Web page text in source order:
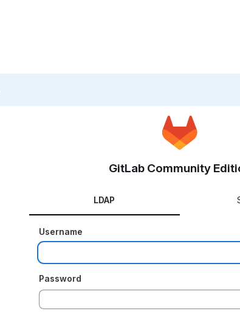
GitLab Community
LDAP
Username
Password